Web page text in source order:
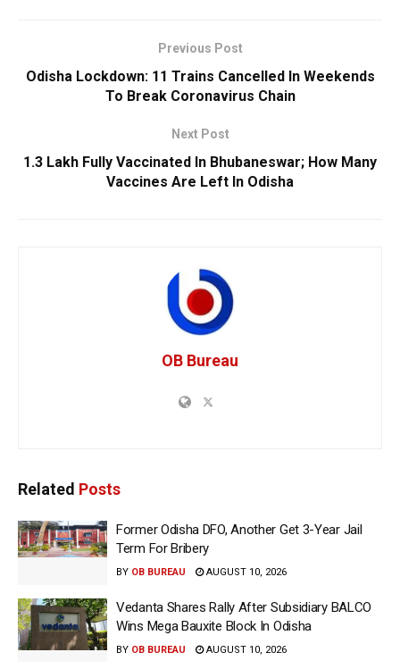
Previous Post
Odisha Lockdown: 11 Trains Cancelled In Weekends
To Break Coronavirus Chain
Next Post
1.3 Lakh Fully Vaccinated In Bhubaneswar; How Many
Vaccines Are Left In Odisha
OB Bureau
Related Posts
Former Odisha DFO, Another Get 3-Year Jail
Term For Bribery
BY OB BUREAU AUGUST 10, 2026
Vedanta Shares Rally After Subsidiary BALCO
Wins Mega Bauxite Block In Odisha
BY OB BUREAU AUGUST 10, 2026